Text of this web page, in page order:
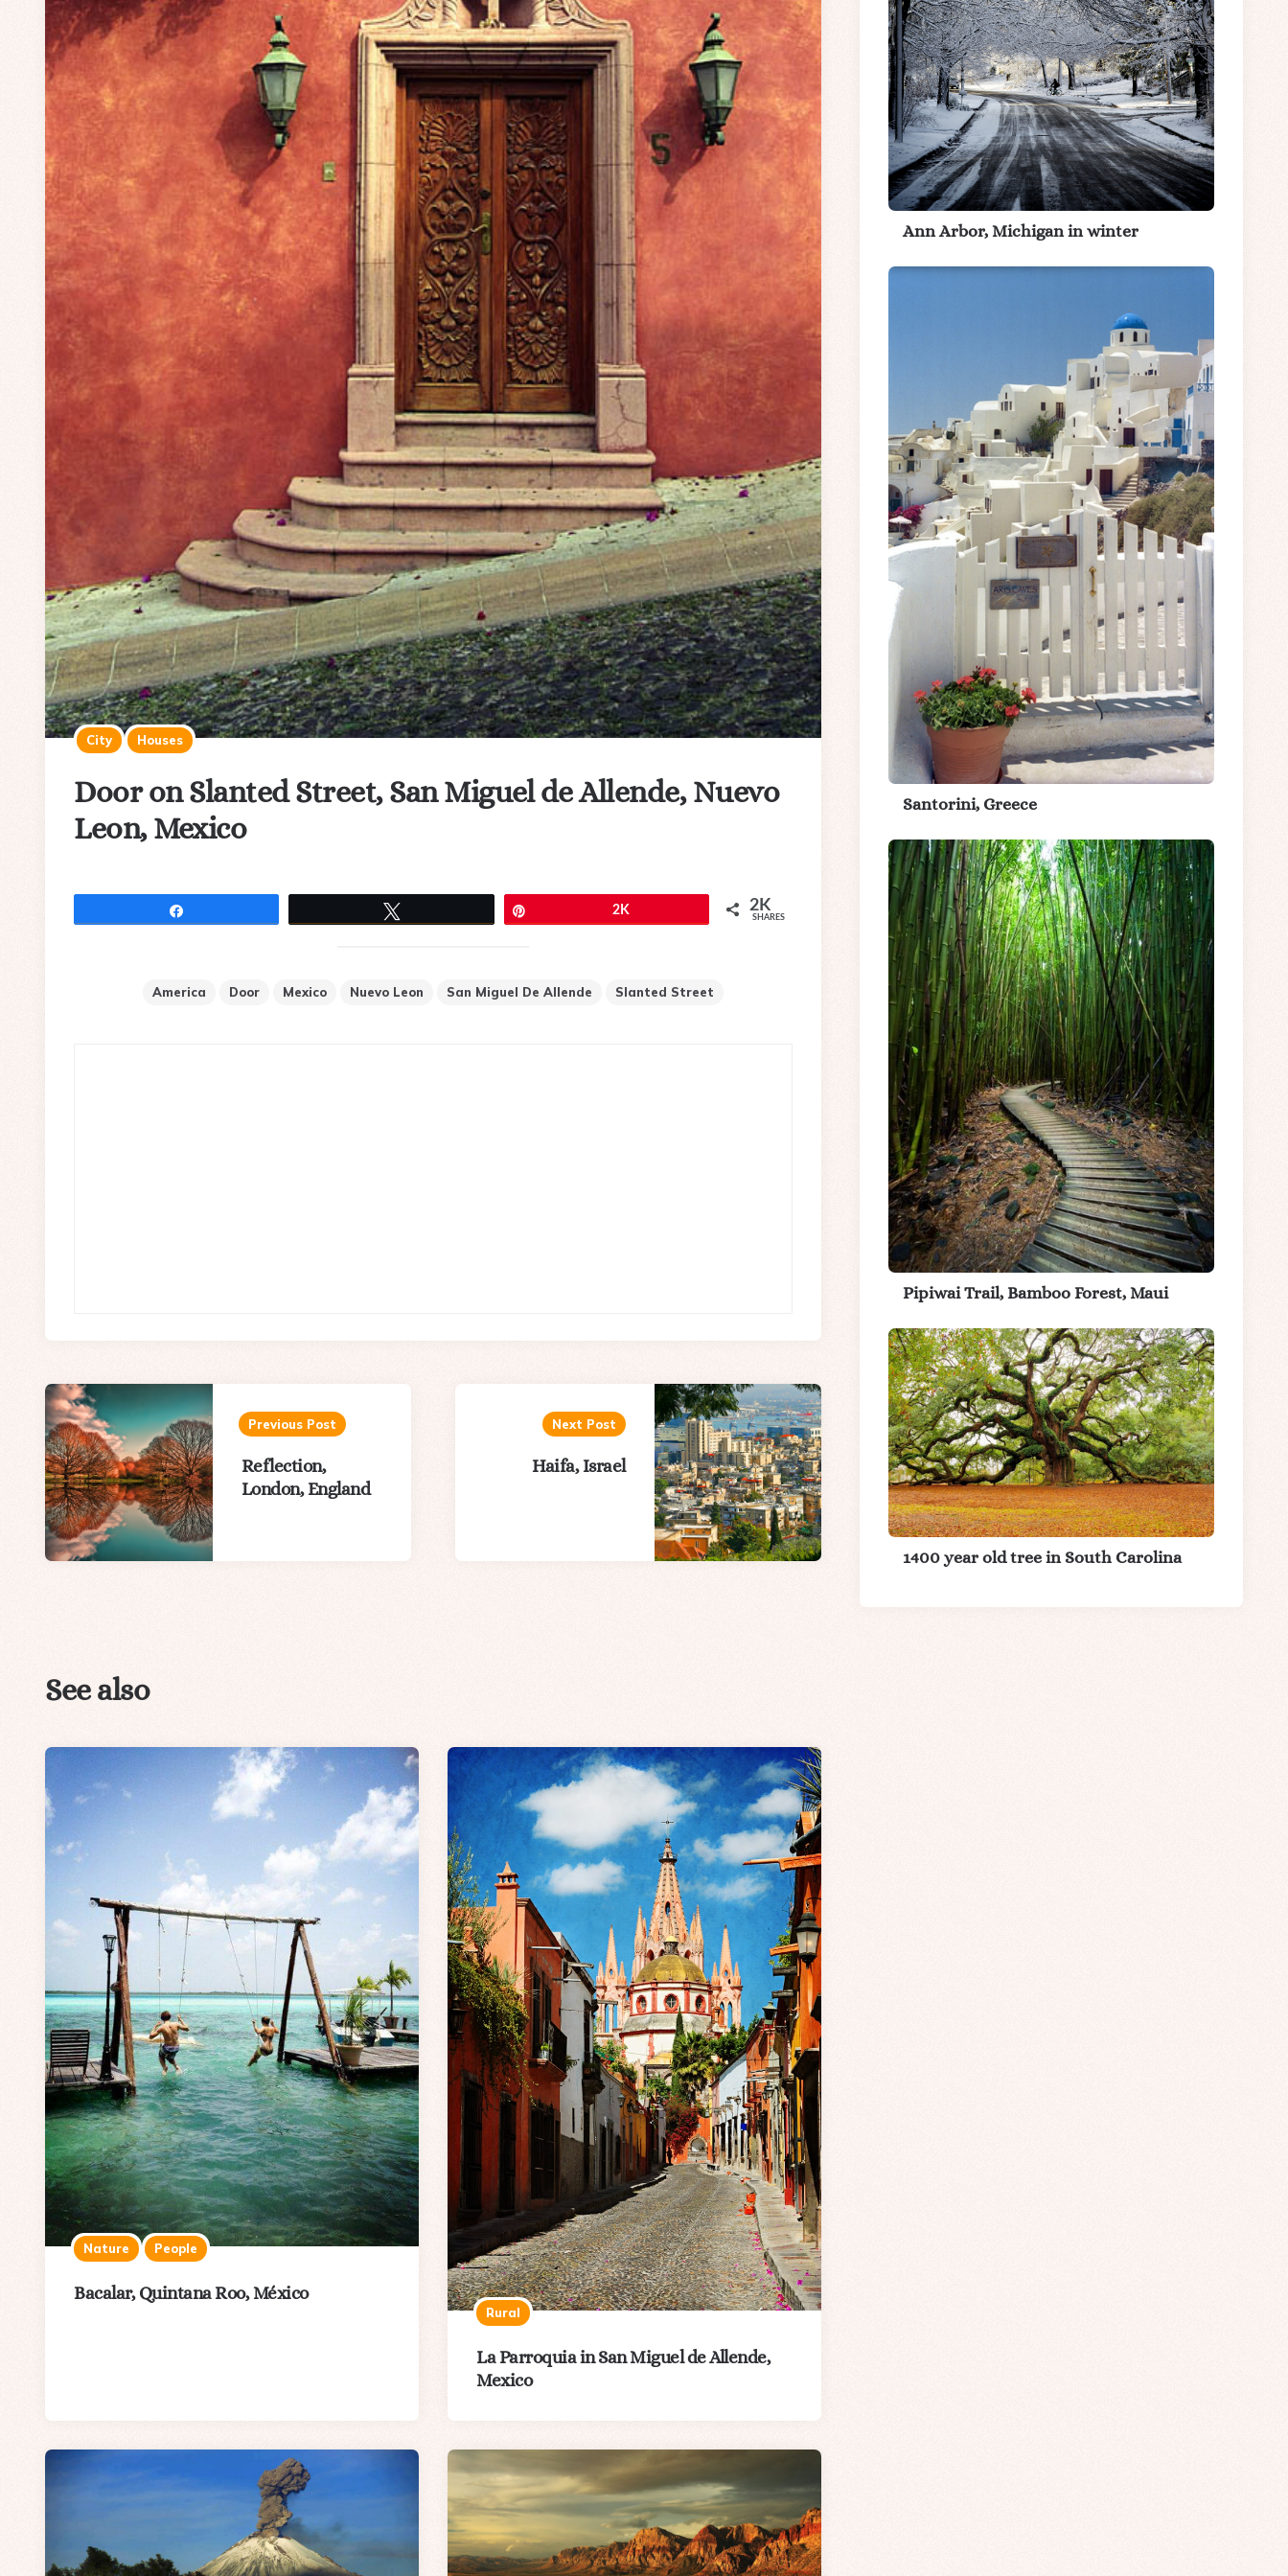
City Houses
Door on Slanted Street, San Miguel de Allende, Nuevo
Leon, Mexico
2K 2K
SHARES
America Door Mexico Nuevo Leon San Miguel De Allende Slanted Street
Post
navigation
Previous Post
Reflection,
London, England
Next Post
Haifa, Israel
See also
Nature People
Bacalar, Quintana Roo, México
Rural
La Parroquia in San Miguel de Allende,
Mexico
Ann Arbor, Michigan in winter
Santorini, Greece
Pipiwai Trail, Bamboo Forest, Maui
1400 year old tree in South Carolina